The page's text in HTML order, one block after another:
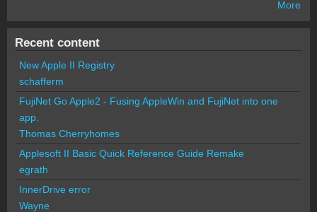
More
Recent content
New Apple II Registry
schafferm
FujiNet Go Apple2 - Fusing AppleWin and FujiNet into one
app.
Thomas Cherryhomes
Applesoft II Basic Quick Reference Guide Remake
egrath
InnerDrive error
Wayne